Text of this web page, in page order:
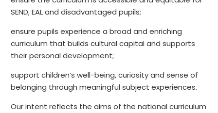
SEND, EAL and disadvantaged pupils;
ensure pupils experience a broad and enriching
curriculum that builds cultural capital and supports
their personal development;
support children’s well-being, curiosity and sense of
belonging through meaningful subject experiences.
Our intent reflects the aims of the national curriculum